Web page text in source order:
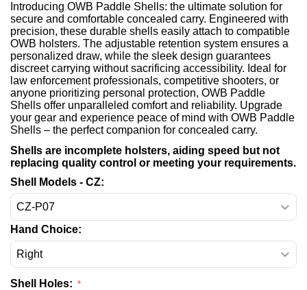
Introducing OWB Paddle Shells: the ultimate solution for
secure and comfortable concealed carry. Engineered with
precision, these durable shells easily attach to compatible
OWB holsters. The adjustable retention system ensures a
personalized draw, while the sleek design guarantees
discreet carrying without sacrificing accessibility. Ideal for
law enforcement professionals, competitive shooters, or
anyone prioritizing personal protection, OWB Paddle
Shells offer unparalleled comfort and reliability. Upgrade
your gear and experience peace of mind with OWB Paddle
Shells – the perfect companion for concealed carry.
Shells are incomplete holsters, aiding speed but not
replacing quality control or meeting your requirements.
Shell Models - CZ:
Hand Choice:
Shell Holes: